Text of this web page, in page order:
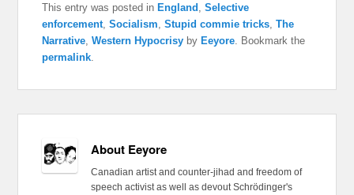
This entry was posted in England ,Selective
enforcement ,Socialism ,Stupid commie tricks ,The
Narrative ,Western Hypocrisy by Eeyore . Bookmark the
permalink
About Eeyore
Canadian artist and counter-jihad and freedom of
speech activist as well as devout Schrödinger's